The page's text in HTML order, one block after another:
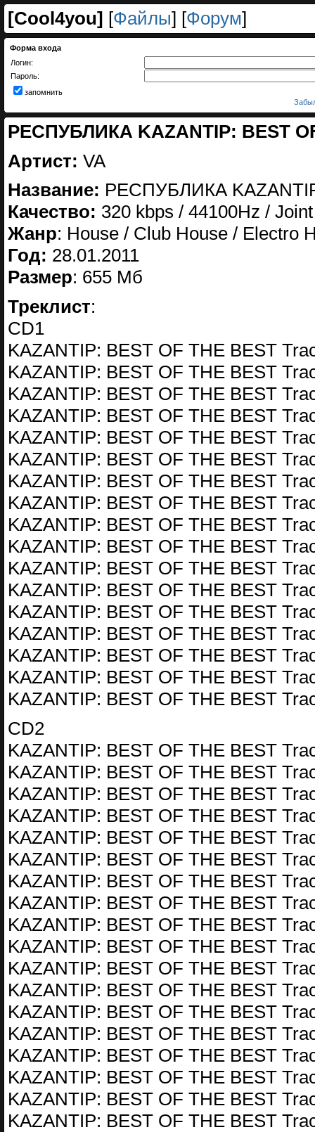
[Cool4you] [Файлы] [Форум]
Форма входа
Логин:
Пароль:
запомнить
РЕСПУБЛИКА KAZANTIP: BEST
Артист: VA
Название: РЕСПУБЛИКА
Качество: 320 kbps / 44100Hz /
Жанр: House / Club House / Electro
Год: 28.01.2011
Размер: 655 Мб
Треклист:
CD1
KAZANTIP: BEST OF THE BEST
KAZANTIP: BEST OF THE BEST
KAZANTIP: BEST OF THE BEST
KAZANTIP: BEST OF THE BEST
KAZANTIP: BEST OF THE BEST
KAZANTIP: BEST OF THE BEST
KAZANTIP: BEST OF THE BEST
KAZANTIP: BEST OF THE BEST
KAZANTIP: BEST OF THE BEST
KAZANTIP: BEST OF THE BEST
KAZANTIP: BEST OF THE BEST
KAZANTIP: BEST OF THE BEST
KAZANTIP: BEST OF THE BEST
KAZANTIP: BEST OF THE BEST
KAZANTIP: BEST OF THE BEST
KAZANTIP: BEST OF THE BEST
KAZANTIP: BEST OF THE BEST
CD2
KAZANTIP: BEST OF THE BEST
KAZANTIP: BEST OF THE BEST
KAZANTIP: BEST OF THE BEST
KAZANTIP: BEST OF THE BEST
KAZANTIP: BEST OF THE BEST
KAZANTIP: BEST OF THE BEST
KAZANTIP: BEST OF THE BEST
KAZANTIP: BEST OF THE BEST
KAZANTIP: BEST OF THE BEST
KAZANTIP: BEST OF THE BEST
KAZANTIP: BEST OF THE BEST
KAZANTIP: BEST OF THE BEST
KAZANTIP: BEST OF THE BEST
KAZANTIP: BEST OF THE BEST
KAZANTIP: BEST OF THE BEST
KAZANTIP: BEST OF THE BEST
KAZANTIP: BEST OF THE BEST
KAZANTIP: BEST OF THE BEST